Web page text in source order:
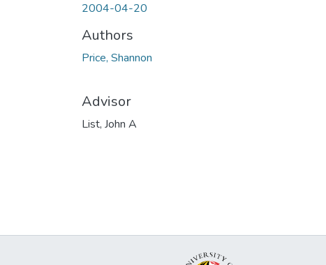
2004-04-20
Authors
Price, Shannon
Advisor
List, John A